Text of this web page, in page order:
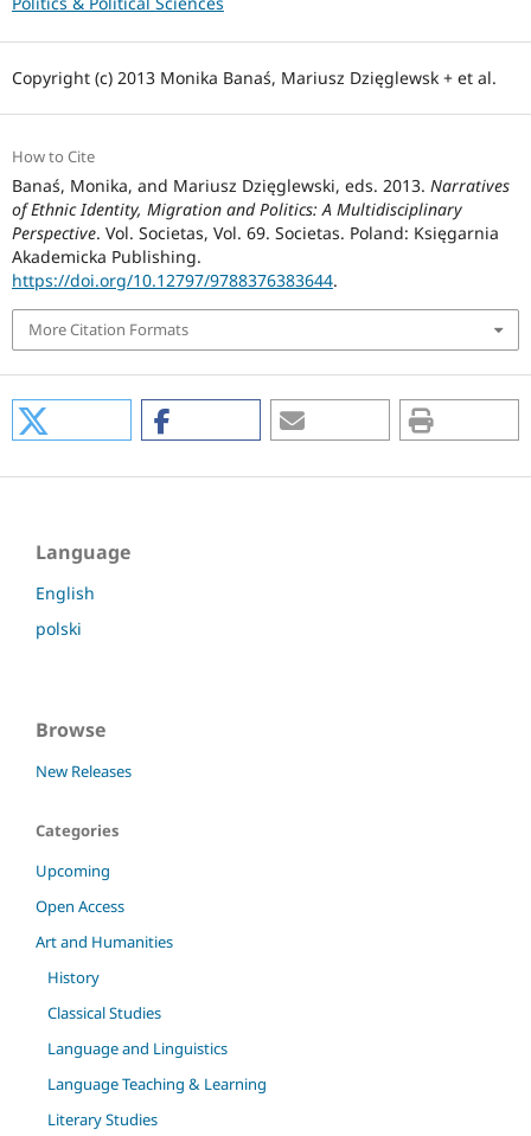
Copyright (c) 2013 Monika Banaś, Mariusz Dzięglewsk + et al.
How to Cite
Banaś, Monika, and Mariusz Dzięglewski, eds. 2013. Narratives
of Ethnic Identity, Migration and Politics: A Multidisciplinary
Perspective. Vol. Societas, Vol. 69. Societas. Poland: Księgarnia
Akademicka Publishing.
https://doi.org/10.12797/9788376383644.
More Citation Formats
Language
English
polski
Browse
New Releases
Categories
Upcoming
Open Access
Art and Humanities
History
Classical Studies
Language and Linguistics
Language Teaching & Learning
Literary Studies